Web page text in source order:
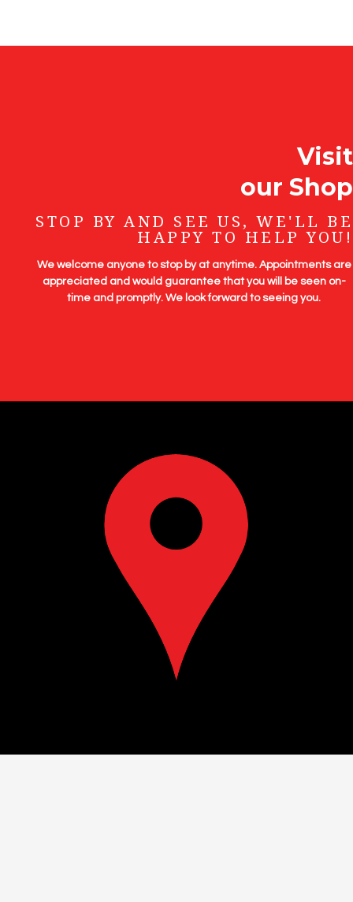
Visit
our Shop
STOP BY AND SEE US, WE'LL BE
HAPPY TO HELP YOU!
We welcome anyone to stop by at anytime. Appointments are
appreciated and would guarantee that you will be seen on-
time and promptly. We look forward to seeing you.